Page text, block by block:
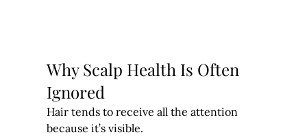
Why Scalp Health Is Often
Ignored
Hair tends to receive all the attention
because it’s visible.